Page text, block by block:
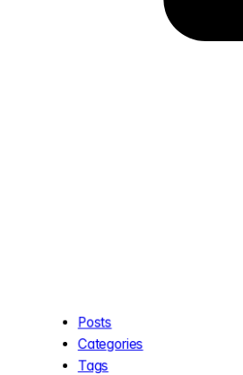
Posts
Categories
Tags